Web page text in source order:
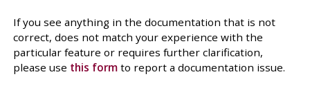
If you see anything in the documentation that is not
correct, does not match your experience with the
particular feature or requires further clarification,
please use this formto report a documentation issue.